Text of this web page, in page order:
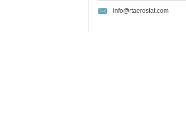
info@rtaerostat.com